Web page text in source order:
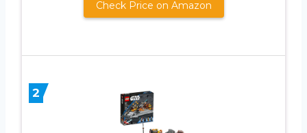
Check Price on Amazon
2